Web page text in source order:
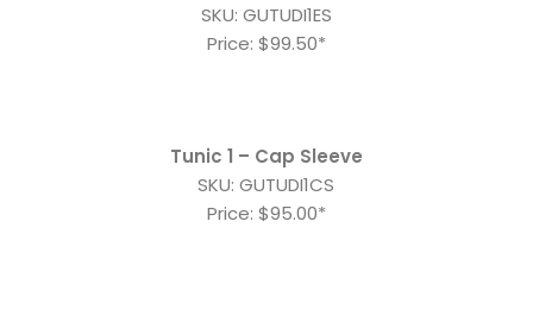
SKU: GUTUDI1ES
Price: $99.50*
Tunic 1 – Cap Sleeve
SKU: GUTUDI1CS
Price: $95.00*